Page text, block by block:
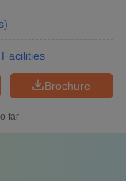
)
Facilities
Brochure
far